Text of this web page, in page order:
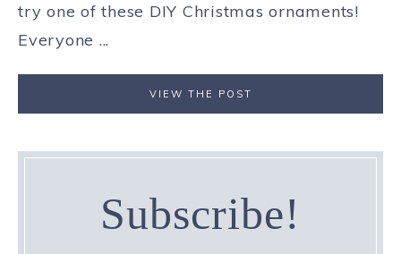
try one of these DIY Christmas ornaments!
Everyone ...
VIEW THE POST
Subscribe!